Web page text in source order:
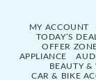
MY ACCOUNT
TODAY’S
OFFER
APPLIANCE
BEAUTY &
CAR & BIKE